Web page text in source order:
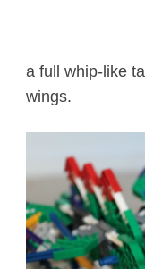
a full whip-like
wings.